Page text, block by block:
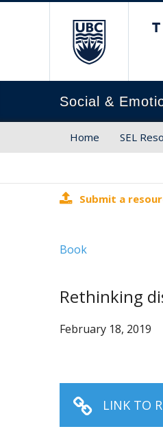
Social &
Home SEL
Submit a
Book
Rethinking
February 18, 2019
LINK TO